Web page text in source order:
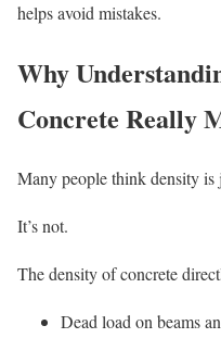
helps avoid mistakes.
Why
Concrete Really
Many people think density is
It’s not.
The density of concrete
Dead load on beams